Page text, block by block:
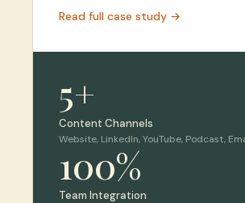
Read full case study →
5+
Content Channels
Website, LinkedIn, YouTube, Podcast,
100%
Team Integration